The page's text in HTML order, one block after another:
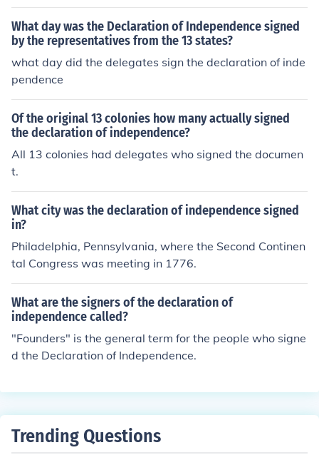
Framers of the Constitution (who were delegates to the
Constitutional Convention
What day was the Declaration of Independence signed
by the representatives from the 13 states?
what day did the delegates sign the declaration of inde
pendence
Of the original 13 colonies how many actually signed
the declaration of independence?
All 13 colonies had delegates who signed the documen
t.
What city was the declaration of independence signed
in?
Philadelphia, Pennsylvania, where the Second Continen
tal Congress was meeting in 1776.
What are the signers of the declaration of
independence called?
"Founders" is the general term for the people who signe
d the Declaration of Independence.
Trending Questions